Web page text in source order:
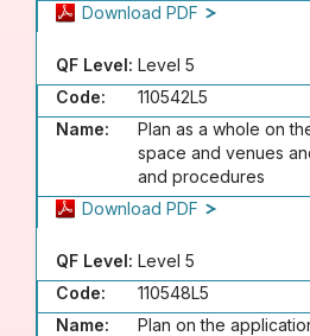
Download PDF
QF Level: Level 5
Code:
110542L5
Name:
Plan as a whole on
space and venues
and procedures
Download PDF
QF Level: Level 5
Code:
110548L5
Name:
Plan on the